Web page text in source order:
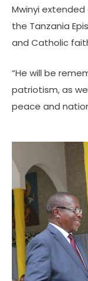
Mwinyi extended
the Tanzania
and Catholic
“He will be
patriotism, as
peace and